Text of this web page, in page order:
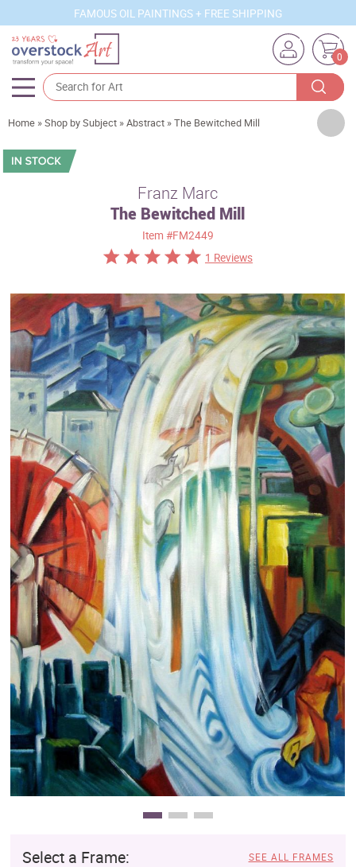
FAMOUS OIL PAINTINGS + FREE SHIPPING
0
Artists
Sizes
Best Sellers
Custom Art
Clearance
New Arrivals
Business Art
Gift Cards
Home »Shop by Subject »Abstract »The Bewitched Mill
Franz Marc
The Bewitched Mill
Item #FM2449
1 Reviews
Select a Frame: SEE ALL FRAMES